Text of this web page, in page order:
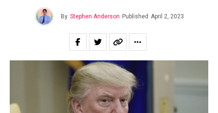
By Stephen Anderson Published April 2, 2023